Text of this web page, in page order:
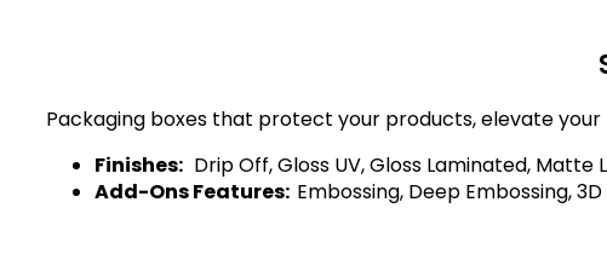
Packaging boxes that protect your products, elevate
Finishes: Drip Off, Gloss UV, Gloss Laminated,
Add-Ons Features: Embossing, Deep Embossing,